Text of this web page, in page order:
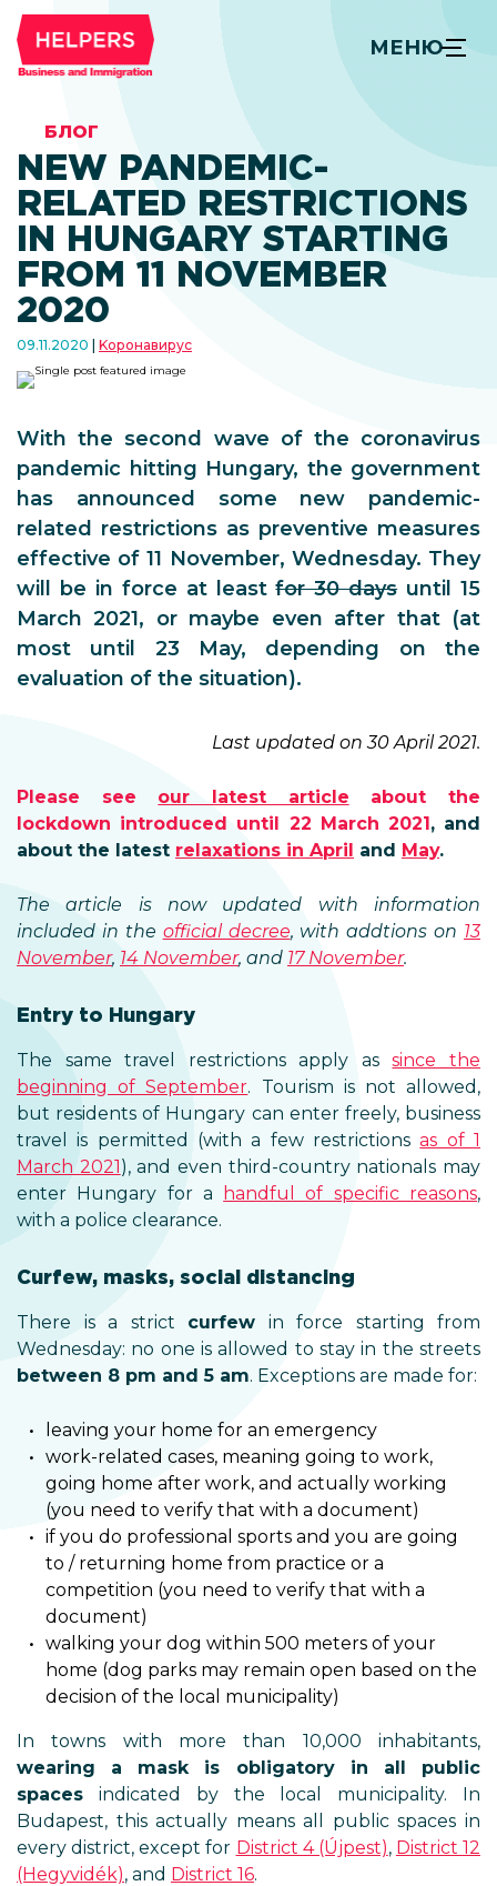
МЕНЮ
БЛОГ
NEW PANDEMIC-
RELATED RESTRICTIONS
IN HUNGARY STARTING
FROM 11 NOVEMBER
2020
09.11.2020 Kоронавирус
With the second wave of the coronavirus
pandemic hitting Hungary, the government
has announced some new pandemic-
related restrictions as preventive measures
effective of 11 November, Wednesday. They
will be in force at leastfor 30 daysuntil 15
March 2021, or maybe even after that (at
most until 23 May, depending on the
evaluation of the situation).
Last updated on 30 April 2021.
Please see our latest article about the
lockdown introduced until 22 March 2021, and
about the latest relaxations in April and May.
The article is now updated with information
included in the official decree, with addtions on 13
November, 14 November, and 17 November.
Entry to Hungary
The same travel restrictions apply assince the
beginning of September. Tourism is not allowed,
but residents of Hungary can enter freely, business
travel is permitted (with a few restrictionsas of 1
March 2021), and even third-country nationals may
enter Hungary for a
handful of specific reasons,
with a police clearance.
Curfew, masks, social distancing
There is a strict curfew in force starting from
Wednesday: no one is allowed to stay in the streets
between 8 pm and 5 am. Exceptions are made for:
leaving your home for an emergency
work-related cases, meaning going to work,
going home after work, and actually working
(you need to verify that with a document)
if you do professional sports and you are going
to / returning home from practice or a
competition (you need to verify that with a
document)
walking your dog within 500 meters of your
home (dog parks may remain open based on the
decision of the local municipality)
In towns with more than 10,000 inhabitants,
wearing a mask is obligatory in all public
spaces indicated by the local municipality. In
Budapest, this actually means all public spaces in
every district, except for District 4 (Újpest), District 12
(Hegyvidék), and District 16.